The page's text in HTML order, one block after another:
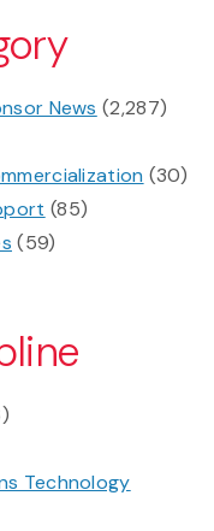
News (2,287)
(30)
(85)
(59)
Technology